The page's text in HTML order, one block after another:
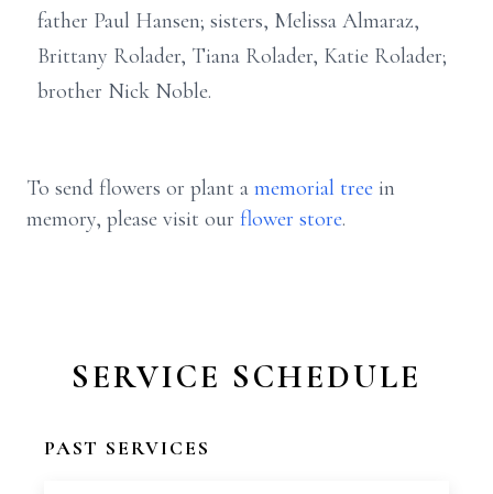
father Paul Hansen; sisters, Melissa Almaraz,
Brittany Rolader, Tiana Rolader, Katie Rolader;
brother Nick Noble.
To send flowers or plant a memorial tree in
memory, please visit our flower store.
SERVICE SCHEDULE
PAST SERVICES